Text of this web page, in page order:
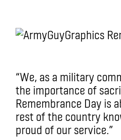
“We, as a military
the importance of
Remembrance Day is
rest of the country
proud of our service.”